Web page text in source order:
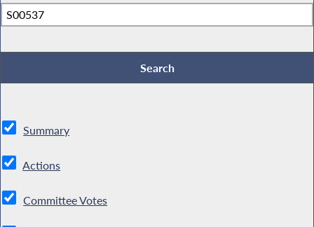
Summary
Actions
Committee Votes